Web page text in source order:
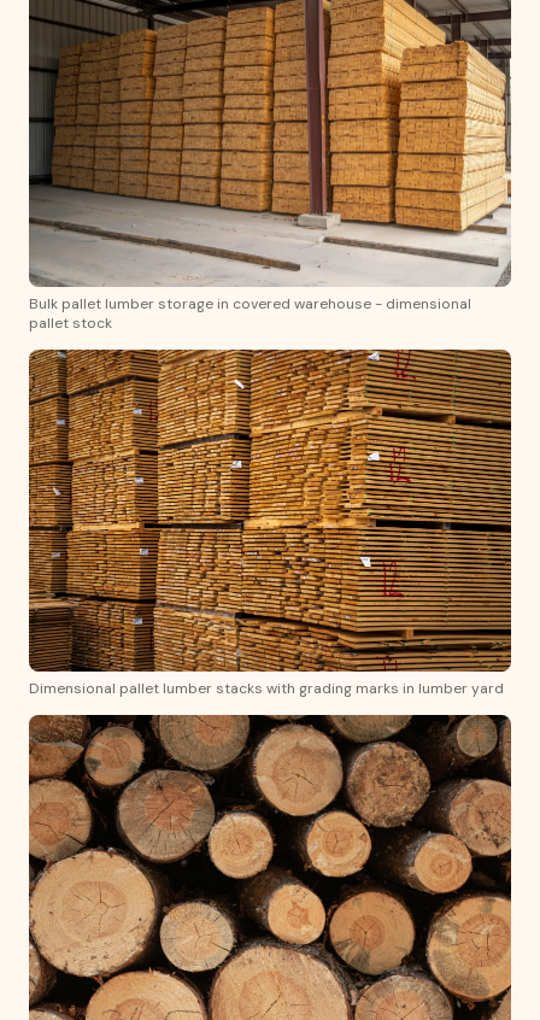
Bulk pallet lumber storage in covered warehouse - dimensional
pallet stock
Dimensional pallet lumber stacks with grading marks in lumber yard